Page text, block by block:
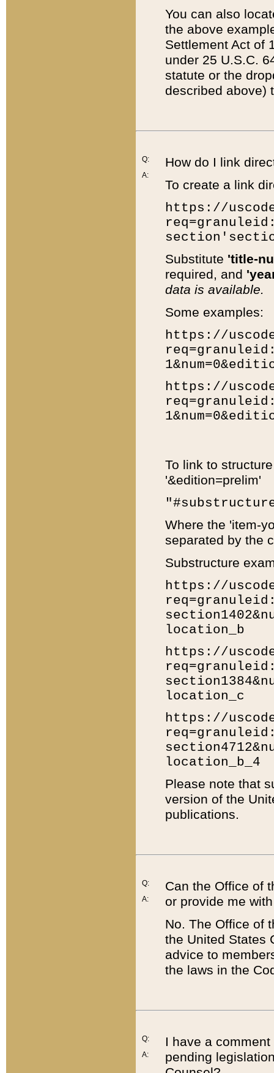
You can also
the above
Settlement Act of
under 25 U.S.C.
statute or the
described above)
Q:
A:
How do I link
To create a link
https://
Substitute 'title-
required, and
data is available.
Some examples:
https://
https://
To link to
'&edition=prelim'
Where the 'item-
separated by the
Substructure
https://
location_b
https://
location_c
https://
location_b_4
Please note that
version of the
publications.
Q:
A:
Can the Office of
or provide me
No. The Office of
the United States
advice to
the laws in the
Q:
A:
I have a
pending